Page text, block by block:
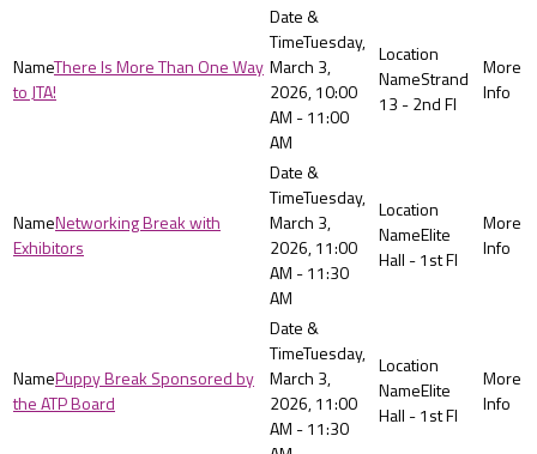
There Is More Than One Way
to JTA!
Tuesday,
March 3,
2026, 10:00
AM - 11:00
AM
Strand
13 - 2nd Fl
Networking Break with
Exhibitors
Tuesday,
March 3,
2026, 11:00
AM - 11:30
AM
Elite
Hall - 1st Fl
Puppy Break Sponsored by
the ATP Board
Tuesday,
March 3,
2026, 11:00
AM - 11:30
Elite
Hall - 1st Fl